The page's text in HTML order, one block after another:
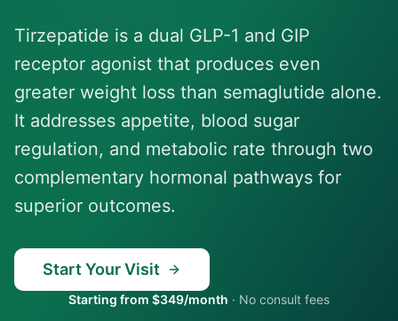
Tirzepatide is a dual GLP-1 and GIP
receptor agonist that produces even
greater weight loss than semaglutide alone.
It addresses appetite, blood sugar
regulation, and metabolic rate through two
complementary hormonal pathways for
superior outcomes.
Start Your Visit
Starting from $349/month · No consult fees